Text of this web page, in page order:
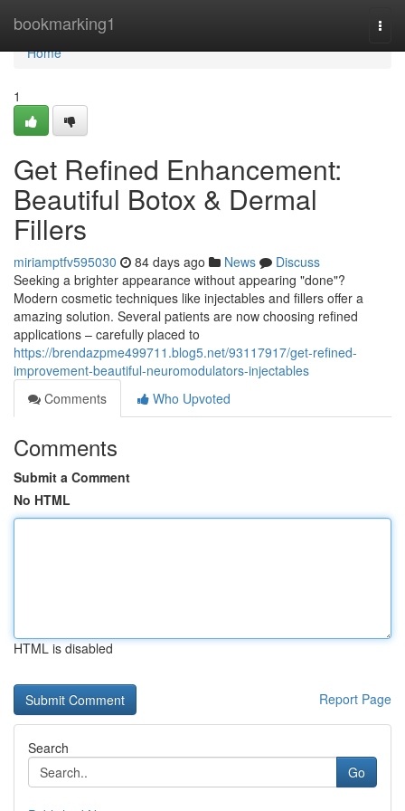
bookmarking1
Home
Home
1
Get Refined Enhancement:
Beautiful Botox & Dermal
Fillers
miriamptfv595030 84 days ago News
Discuss
Seeking a brighter appearance without appearing "done"?
Modern cosmetic techniques like injectables and fillers offer a
amazing solution. Several patients are now choosing refined
applications – carefully placed to
https://brendazpme499711.blog5.net/93117917/get-refined-
improvement-beautiful-neuromodulators-injectables
Comments
Who Upvoted
Comments
Submit a Comment
No HTML
HTML is disabled
Report Page
Search
Go